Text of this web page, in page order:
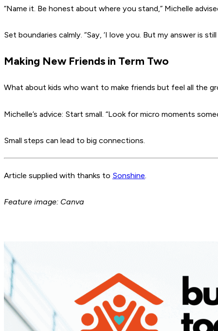
“Name it. Be honest about where you stand,” Michelle
Set boundaries calmly. “Say, ‘I love you. But my answer is
Making New Friends in Term Two
What about kids who want to make friends but feel all the
Michelle’s advice: Start small. “Look for micro moments
Small steps can lead to big connections.
Article supplied with thanks to Sonshine.
Feature image: Canva